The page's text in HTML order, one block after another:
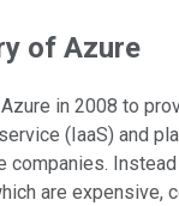
of Azure
in 2008 to
(IaaS) and
companies.
are expensive,